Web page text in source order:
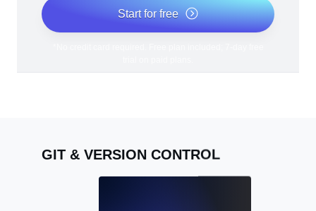
Start for free
GIT & VERSION CONTROL